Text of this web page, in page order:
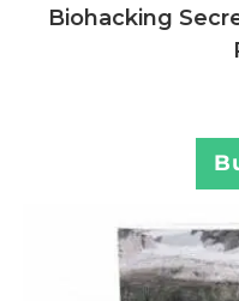
Biohacking